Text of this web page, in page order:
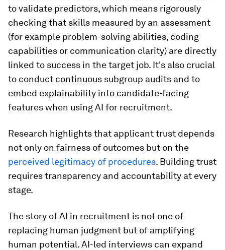
to validate predictors, which means rigorously
checking that skills measured by an assessment
(for example problem-solving abilities, coding
capabilities or communication clarity) are directly
linked to success in the target job. It's also crucial
to conduct continuous subgroup audits and to
embed explainability into candidate-facing
features when using AI for recruitment.
Research highlights that applicant trust depends
not only on fairness of outcomes but on the
perceived legitimacy of procedures. Building trust
requires transparency and accountability at every
stage.
The story of AI in recruitment is not one of
replacing human judgment but of amplifying
human potential. AI-led interviews can expand